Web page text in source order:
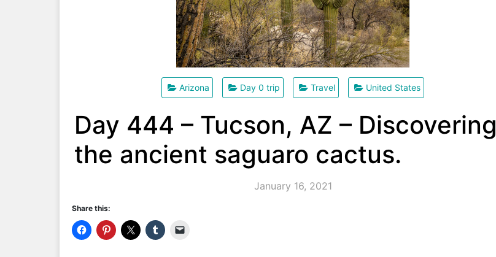
Arizona Day 0 trip Travel United States
Day 444 – Tucson, AZ – Discovering
the ancient saguaro cactus.
January 16, 2021
Share this: